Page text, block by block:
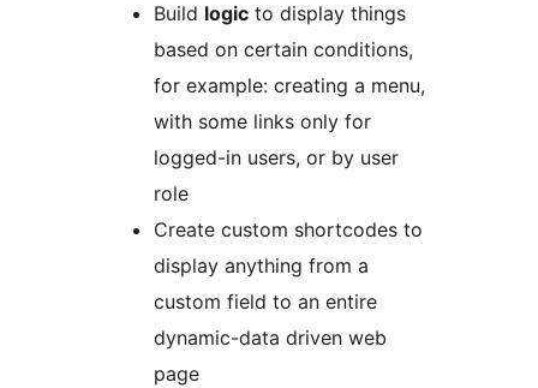
Build logic to display things
based on certain conditions,
for example: creating a menu,
with some links only for
logged-in users, or by user
role
Create custom shortcodes to
display anything from a
custom field to an entire
dynamic-data driven web
page